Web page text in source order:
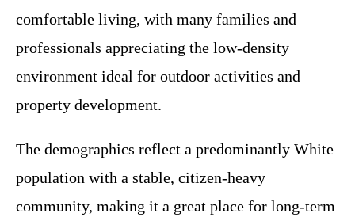
comfortable living, with many families and
professionals appreciating the low-density
environment ideal for outdoor activities and
property development.
The demographics reflect a predominantly White
population with a stable, citizen-heavy
community, making it a great place for long-term